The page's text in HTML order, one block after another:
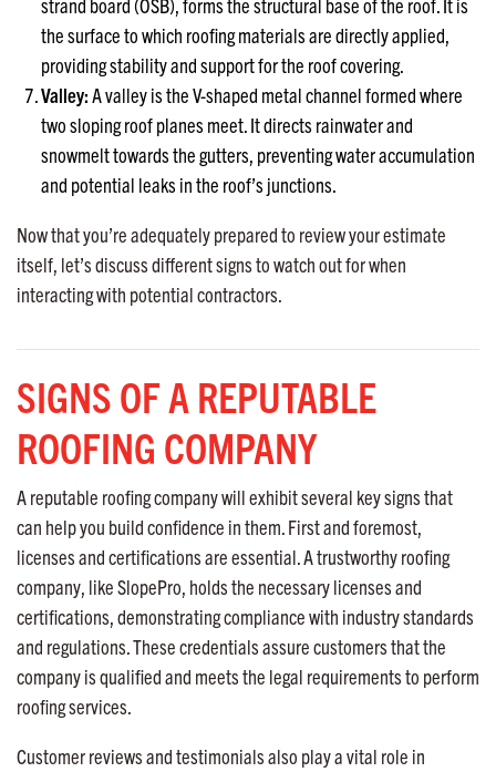
strand board (OSB), forms the structural base of the roof. It is
the surface to which roofing materials are directly applied,
providing stability and support for the roof covering.
Valley:A valley is the V-shaped metal channel formed where
two sloping roof planes meet. It directs rainwater and
snowmelt towards the gutters, preventing water accumulation
and potential leaks in the roof’s junctions.
Now that you’re adequately prepared to review your estimate
itself, let’s discuss different signs to watch out for when
interacting with potential contractors.
SIGNS OF A REPUTABLE
ROOFING COMPANY
A reputable roofing company will exhibit several key signs that
can help you build confidence in them. First and foremost,
licenses and certifications are essential. A trustworthy roofing
company, like SlopePro, holds the necessary licenses and
certifications, demonstrating compliance with industry standards
and regulations. These credentials assure customers that the
company is qualified and meets the legal requirements to perform
roofing services.
Customer reviews and testimonials also play a vital role in